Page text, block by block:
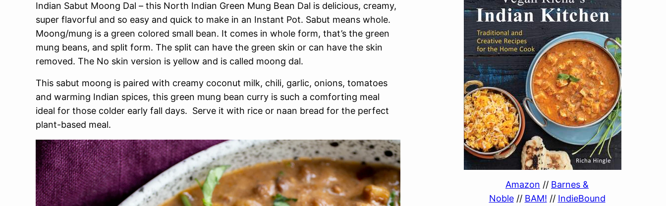
Indian Sabut Moong Dal – this North Indian Green Mung Bean Dal is delicious, creamy,
super flavorful and so easy and quick to make in an Instant Pot. Sabut means whole.
Moong/mung is a green colored small bean. It comes in whole form, that’s the green
mung beans, and split form. The split can have the green skin or can have the skin
removed. The No skin version is yellow and is called moong dal.
This sabut moong is paired with creamy coconut milk, chili, garlic, onions, tomatoes
and warming Indian spices, this green mung bean curry is such a comforting meal
ideal for those colder early fall days. Serve it with rice or naan bread for the perfect
plant-based meal.
Amazon // Barnes &
Noble// BAM! // IndieBound